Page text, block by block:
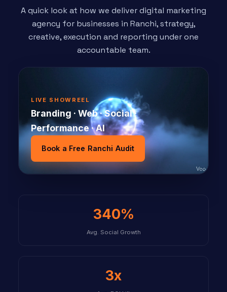
A quick look at how we deliver digital marketing
agency for businesses in Ranchi, strategy,
creative, execution and reporting under one
accountable team.
LIVE SHOWREEL
Branding · Web · Social ·
Performance · AI
Book a Free Ranchi Audit
340%
Avg. Social Growth
3x